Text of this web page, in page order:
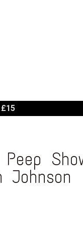
Peep
Johnson